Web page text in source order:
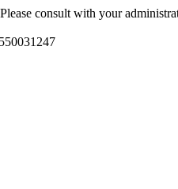
consult with your